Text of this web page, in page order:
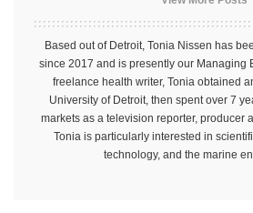
Based out of Detroit, Tonia Nissen has
since 2017 and is presently our Managing
freelance health writer, Tonia obtained
University of Detroit, then spent over 7
markets as a television reporter, producer
Tonia is particularly interested in
technology, and the marine